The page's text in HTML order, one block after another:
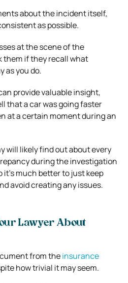
about the incident itself,
as possible.
at the scene of the
them if they recall what
as you do.
provide valuable insight,
that a car was going faster
at a certain moment during an
will likely find out about every
during the investigation
it’s much better to just keep
avoid creating any issues.
Lawyer About
from theinsurance
how trivial it may seem.